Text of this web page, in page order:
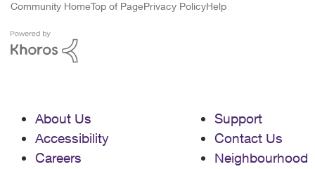
Community HomeTop of PagePrivacy PolicyHelp
About Us
Accessibility
Careers
Support
Contact Us
Neighbourhood